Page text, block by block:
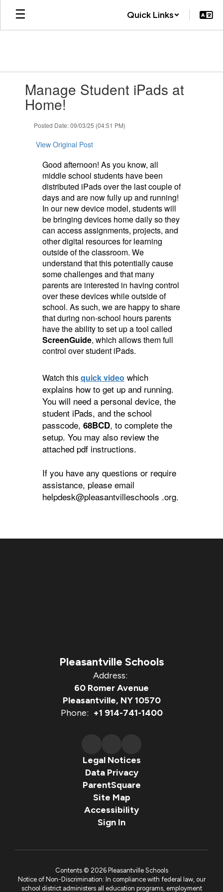
Skip
main
Quick Links
slides.Manage Student iPads at
Home!
Posted Date: 09/03/25 (04:51 PM)
View Original Post
Good afternoon! As you know, all
middle school students have been
distributed iPads over the last couple of
days and are now fully up and running!
In our new device model, students will
be bringing devices home daily so they
can access assignments, projects, and
other digital resources for learning
outside of the classroom. We
understand that this potentially cause
some challenges and that many
parents are interested in having control
over these devices while outside of
school. As such, we are happy to share
that during non-school hours parents
have the ability to set up a tool called
ScreenGuide, which allows them full
control over student iPads.
Watch thisquick video which
explains how to get up and running.
You will need a personal device, the
student iPads, and the school
passcode, 68BCD, to complete the
setup. You may also review the
attached pdf instructions.
If you have any questions or require
assistance, please email
helpdesk@pleasantvilleschools .org.
Pleasantville Schools
Address:
60 Romer Avenue
Pleasantville, NY 10570
Phone: +1 914-741-1400
Legal Notices
Data Privacy
ParentSquare
Site Map
Accessibility
Sign In
Contents © 2026 Pleasantville Schools
Notice of Non-Discrimination: In compliance with federal law, our
school district administers all education programs, employment